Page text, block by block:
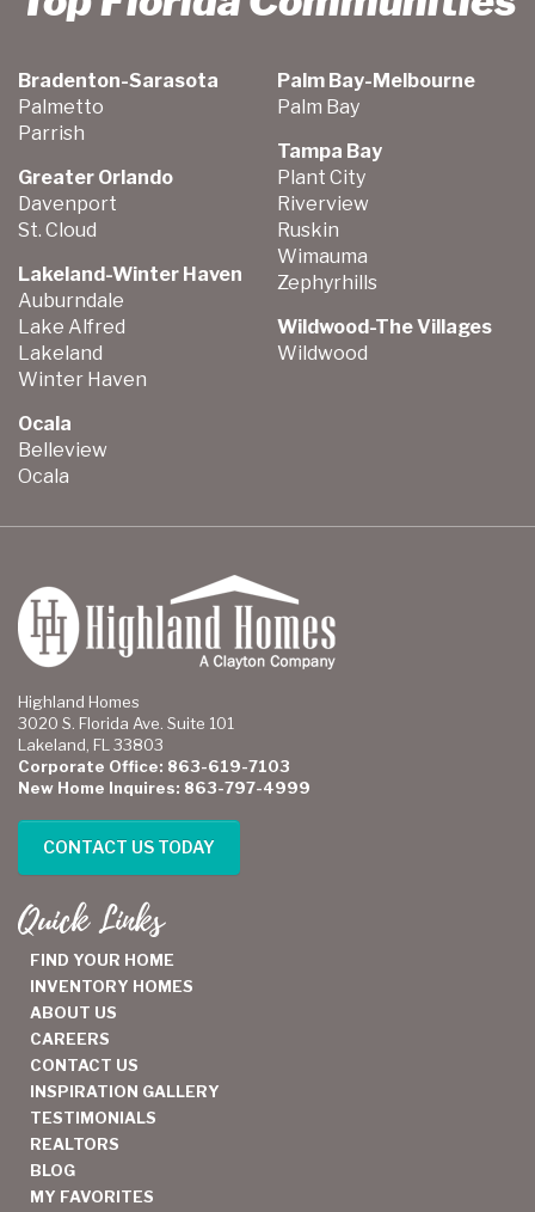
Bradenton-Sarasota
Palmetto
Parrish
Greater Orlando
Davenport
St. Cloud
Lakeland-Winter Haven
Auburndale
Lake Alfred
Lakeland
Winter Haven
Ocala
Belleview
Ocala
Palm Bay-Melbourne
Palm Bay
Tampa Bay
Plant City
Riverview
Ruskin
Wimauma
Zephyrhills
Wildwood-The Villages
Wildwood
Highland Homes
3020 S. Florida Ave. Suite 101
Lakeland, FL 33803
Corporate Office: 863-619-7103
New Home Inquires: 863-797-4999
CONTACT US TODAY
Quick Links
FIND YOUR HOME
INVENTORY HOMES
ABOUT US
CAREERS
CONTACT US
INSPIRATION GALLERY
TESTIMONIALS
REALTORS
BLOG
MY FAVORITES